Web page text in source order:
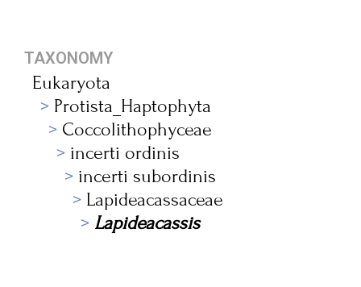
TAXONOMY
Eukaryota
Protista_Haptophyta
Coccolithophyceae
incerti ordinis
incerti subordinis
Lapideacassaceae
Lapideacassis